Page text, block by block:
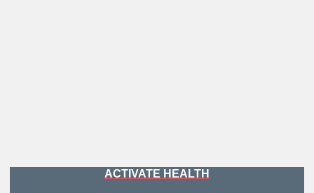
ACTIVATE HEALTH